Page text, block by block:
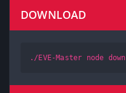
DOWNLOAD
./EVE-Master node